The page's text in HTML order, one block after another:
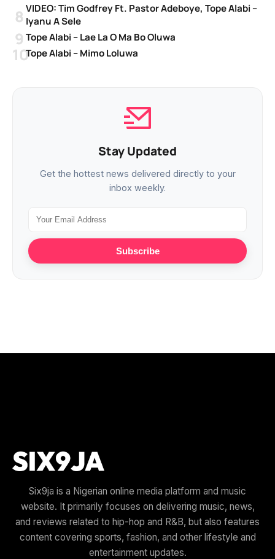
VIDEO: Tim Godfrey Ft. Pastor Adeboye, Tope Alabi –
Iyanu A Sele
Tope Alabi – Lae La O Ma Bo Oluwa
Tope Alabi – Mimo Loluwa
Stay Updated
Get the hottest news delivered directly to your
inbox weekly.
Subscribe
Six9ja is a Nigerian online media platform and music
website. It primarily focuses on delivering music, news,
and reviews related to hip-hop and R&B, but also features
content covering sports, fashion, and other lifestyle and
entertainment updates.